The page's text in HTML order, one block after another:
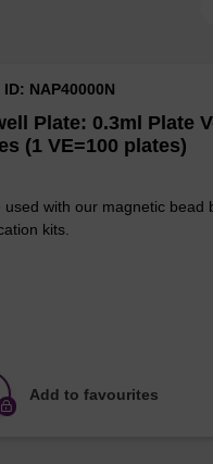
Plate: 0.3ml Plate
(1 VE=100 plates)
ID: NAP40000N
used with our magnetic bead
kits.
Add to favourites